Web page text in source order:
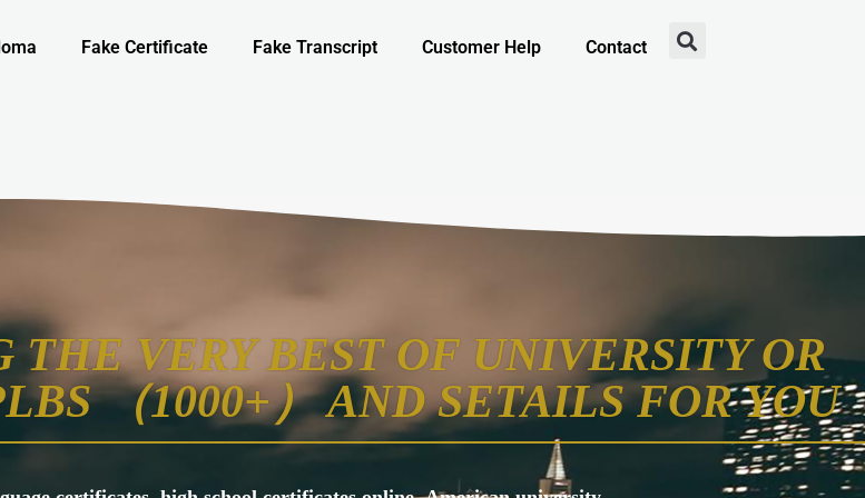
Fake Certificate Fake Transcript Customer Help Contact
VERY BEST OF UNIVERSITY OR
（1000+） AND SETAILS FOR YOU